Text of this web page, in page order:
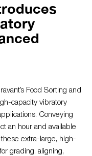
Food Sorting and
capacity vibratory
Conveying
an hour and available
extra-large, high-
grading, aligning,